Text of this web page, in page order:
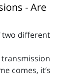
- Are
comes, it’s